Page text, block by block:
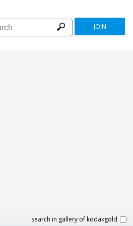
JOIN
search in gallery of kodakgold